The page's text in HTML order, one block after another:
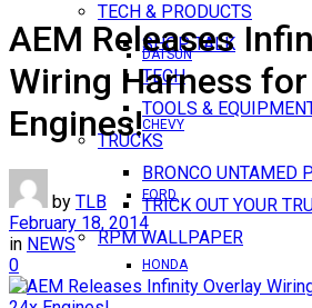
TECH & PRODUCTS
SHOP TALK
TECH
TOOLS &
TRUCKS
BRONCO UNTAMED
TRICK OUT YOUR
RPM WALLPAPER
DATSUN
CHEVY
FORD
HONDA
AEM Releases
Wiring Harness
Engines!
by TLB
February 18, 2014
in NEWS
0